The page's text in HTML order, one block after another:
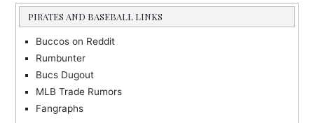
PIRATES AND BASEBALL LINKS
Buccos on Reddit
Rumbunter
Bucs Dugout
MLB Trade Rumors
Fangraphs